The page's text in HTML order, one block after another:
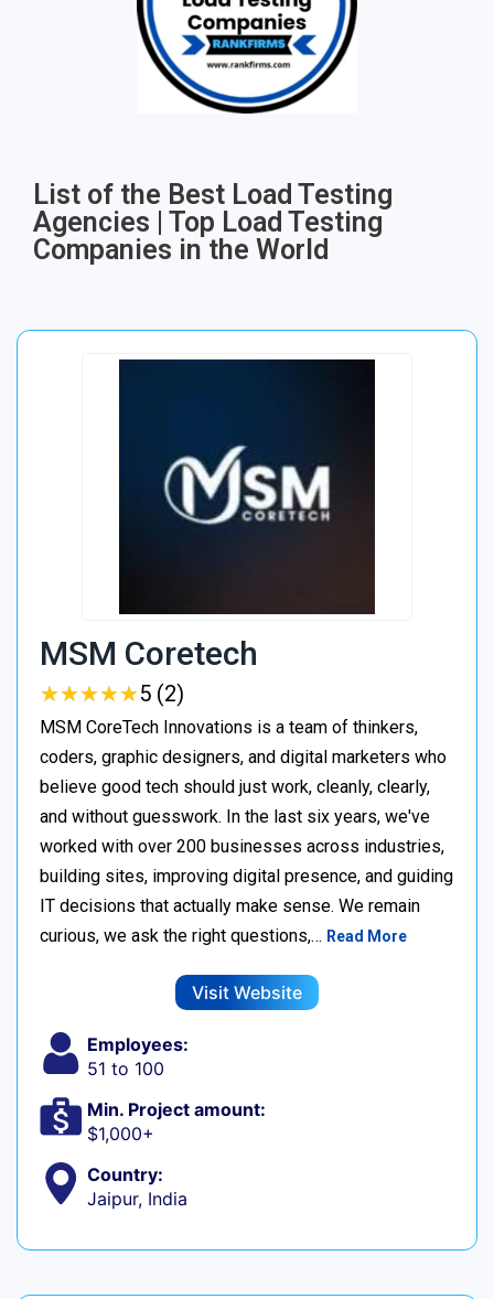
List of the Best Load Testing
Agencies | Top Load Testing
Companies in the World
MSM Coretech
★★★★★
★★★★★5 (2)
MSM CoreTech Innovations is a team of thinkers,
coders, graphic designers, and digital marketers who
believe good tech should just work, cleanly, clearly,
and without guesswork. In the last six years, we've
worked with over 200 businesses across industries,
building sites, improving digital presence, and guiding
IT decisions that actually make sense. We remain
curious, we ask the right questions,… Read More
Visit Website
Employees:
51 to 100
Min. Project amount:
$1,000+
Country:
Jaipur, India